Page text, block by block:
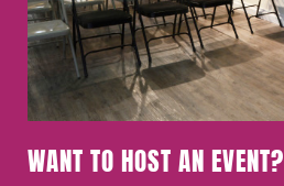
WANT TO HOST AN EVENT?